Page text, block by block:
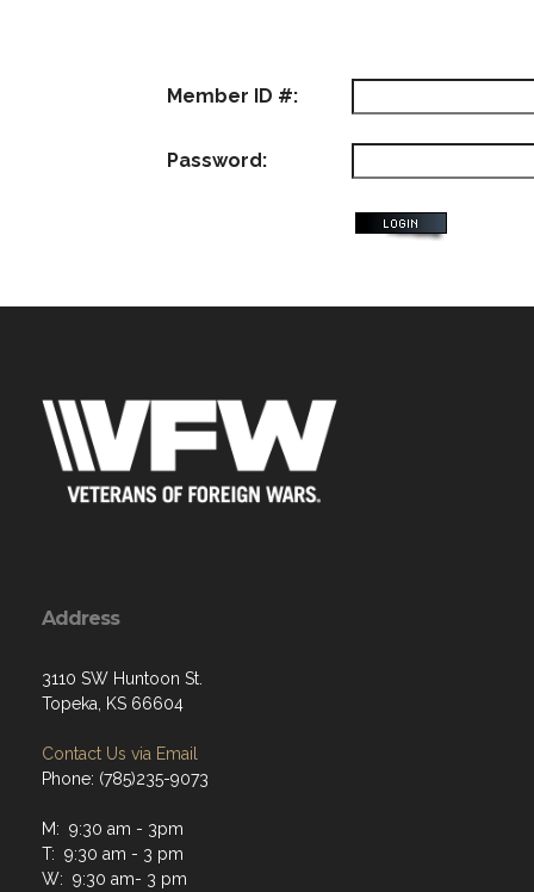
Member ID #:
Password:
Address
3110 SW Huntoon St.
Topeka, KS 66604
Contact Us via Email
Phone: (785)235-9073
M: 9:30 am - 3pm
T: 9:30 am - 3 pm
W: 9:30 am- 3 pm